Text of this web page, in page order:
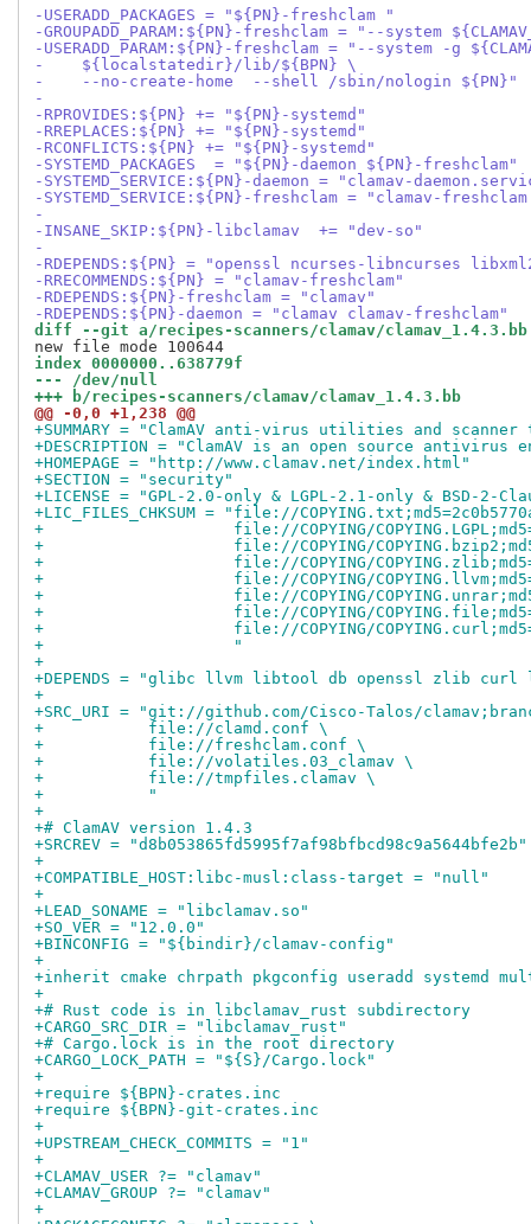
-USERADD_PACKAGES = "${PN}-freshclam "
-GROUPADD_PARAM:${PN}-freshclam = "--system
-USERADD_PARAM:${PN}-freshclam = "--system -g
-    ${localstatedir}/lib/${BPN} \
-    --no-create-home  --shell /sbin/nologin ${PN}"
-
-RPROVIDES:${PN} += "${PN}-systemd"
-RREPLACES:${PN} += "${PN}-systemd"
-RCONFLICTS:${PN} += "${PN}-systemd"
-SYSTEMD_PACKAGES  = "${PN}-daemon ${PN}-freshclam"
-SYSTEMD_SERVICE:${PN}-daemon = "clamav-
-SYSTEMD_SERVICE:${PN}-freshclam = "clamav-
-
-INSANE_SKIP:${PN}-libclamav  += "dev-so"
-
-RDEPENDS:${PN} = "openssl ncurses-libncurses
-RRECOMMENDS:${PN} = "clamav-freshclam"
-RDEPENDS:${PN}-freshclam = "clamav"
-RDEPENDS:${PN}-daemon = "clamav clamav-freshclam"
diff --git a/recipes-scanners/clamav/clamav_1.4.3.bb
index 0000000..638779f
--- /dev/null
+++ b/recipes-scanners/clamav/clamav_1.4.3.bb
@@ -0,0 +1,238 @@
+SUMMARY = "ClamAV anti-virus utilities and
+DESCRIPTION = "ClamAV is an open source
+HOMEPAGE = "http://www.clamav.net/index.html"
+SECTION = "security"
+LICENSE = "GPL-2.0-only & LGPL-2.1-only & BSD-2-
+LIC_FILES_CHKSUM = "file://
+                    file://COPYING/
+                    file://COPYING/
+                    file://COPYING/
+                    file://COPYING/
+                    file://COPYING/
+                    file://COPYING/
+                    file://COPYING/
+                    "
+
+DEPENDS = "glibc llvm libtool db openssl zlib
+
+SRC_URI = "git://github.com/Cisco-Talos/
+           file://clamd.conf \
+           file://freshclam.conf \
+           file://volatiles.03_clamav \
+           file://tmpfiles.clamav \
+           "
+
+# ClamAV version 1.4.3
+SRCREV = "d8b053865fd5995f7af98bfbcd98c9a5644bfe2b"
+
+COMPATIBLE_HOST:libc-musl:class-target = "null"
+
+LEAD_SONAME = "libclamav.so"
+SO_VER = "12.0.0"
+BINCONFIG = "${bindir}/clamav-config"
+
+inherit cmake chrpath pkgconfig useradd systemd
+
+# Rust code is in libclamav_rust subdirectory
+CARGO_SRC_DIR = "libclamav_rust"
+# Cargo.lock is in the root directory
+CARGO_LOCK_PATH = "${S}/Cargo.lock"
+
+require ${BPN}-crates.inc
+require ${BPN}-git-crates.inc
+
+UPSTREAM_CHECK_COMMITS = "1"
+
+CLAMAV_USER ?= "clamav"
+CLAMAV_GROUP ?= "clamav"
+